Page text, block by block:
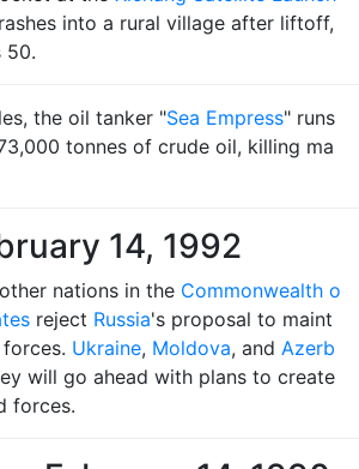
into a rural village after liftoff,
50.
the oil tanker "Sea Empress" runs
tonnes of crude oil, killing ma
14, 1992
nations in the Commonwealth o
reject Russia's proposal to maint
Ukraine, Moldova, and Azerb
will go ahead with plans to create
forces.